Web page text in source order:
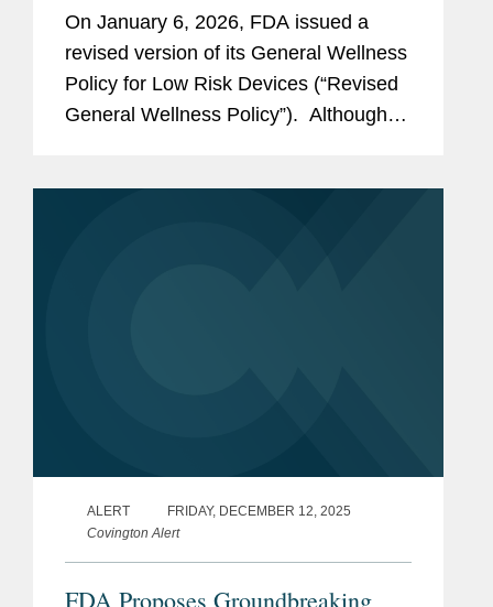
On January 6, 2026, FDA issued a
revised version of its General Wellness
Policy for Low Risk Devices (“Revised
General Wellness Policy”). Although
ALERT
FRIDAY, DECEMBER 12, 2025
Covington Alert
FDA Proposes Groundbreaking